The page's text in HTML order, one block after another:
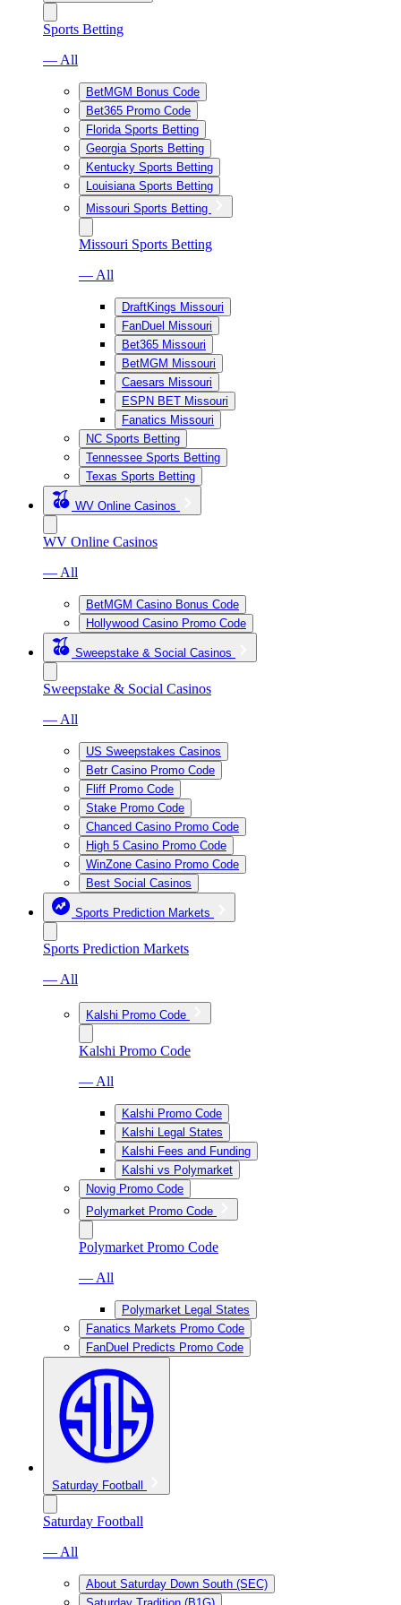
Sports Betting
— All
BetMGM Bonus Code
Bet365 Promo Code
Florida Sports Betting
Georgia Sports Betting
Kentucky Sports Betting
Louisiana Sports Betting
Missouri Sports Betting
Missouri Sports Betting
— All
DraftKings Missouri
FanDuel Missouri
Bet365 Missouri
BetMGM Missouri
Caesars Missouri
ESPN BET Missouri
Fanatics Missouri
NC Sports Betting
Tennessee Sports Betting
Texas Sports Betting
WV Online Casinos
WV Online Casinos
— All
BetMGM Casino Bonus Code
Hollywood Casino Promo Code
Sweepstake & Social Casinos
Sweepstake & Social Casinos
— All
US Sweepstakes Casinos
Betr Casino Promo Code
Fliff Promo Code
Stake Promo Code
Chanced Casino Promo Code
High 5 Casino Promo Code
WinZone Casino Promo Code
Best Social Casinos
Sports Prediction Markets
Sports Prediction Markets
— All
Kalshi Promo Code
Kalshi Promo Code
— All
Kalshi Promo Code
Kalshi Legal States
Kalshi Fees and Funding
Kalshi vs Polymarket
Novig Promo Code
Polymarket Promo Code
Polymarket Promo Code
— All
Polymarket Legal States
Fanatics Markets Promo Code
FanDuel Predicts Promo Code
Saturday Football
Saturday Football
— All
About Saturday Down South (SEC)